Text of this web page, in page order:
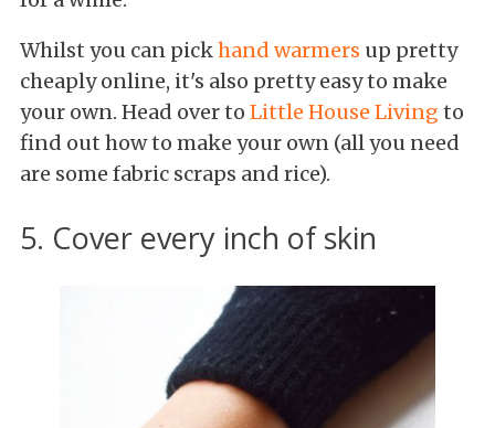
Whilst you can pickhand warmers up pretty
cheaply online, it's also pretty easy to make
your own. Head over to Little House Living to
find out how to make your own (all you need
are some fabric scraps and rice).
5. Cover every inch of skin